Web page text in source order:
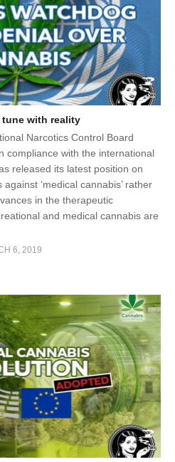
with reality
Narcotics Control Board
compliance with the international
released its latest position on
‘medical cannabis’ rather
in the therapeutic
and medical cannabis are
6, 2019